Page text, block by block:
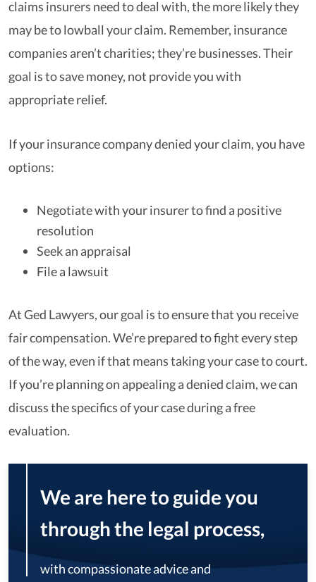
claims insurers need to deal with, the more likely they
may be to lowball your claim. Remember, insurance
companies aren’t charities; they’re businesses. Their
goal is to save money, not provide you with
appropriate relief.
If your insurance company denied your claim, you have
options:
Negotiate with your insurer to find a positive
resolution
Seek an appraisal
File a lawsuit
At Ged Lawyers, our goal is to ensure that you receive
fair compensation. We’re prepared to fight every step
of the way, even if that means taking your case to court.
If you’re planning on appealing a denied claim, we can
discuss the specifics of your case during a free
evaluation.
We are here to guide you
through the legal process,
with compassionate advice and